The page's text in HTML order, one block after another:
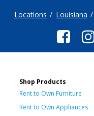
Locations Louisiana
Shop Products
Rent to Own Furniture
Rent to Own Appliances